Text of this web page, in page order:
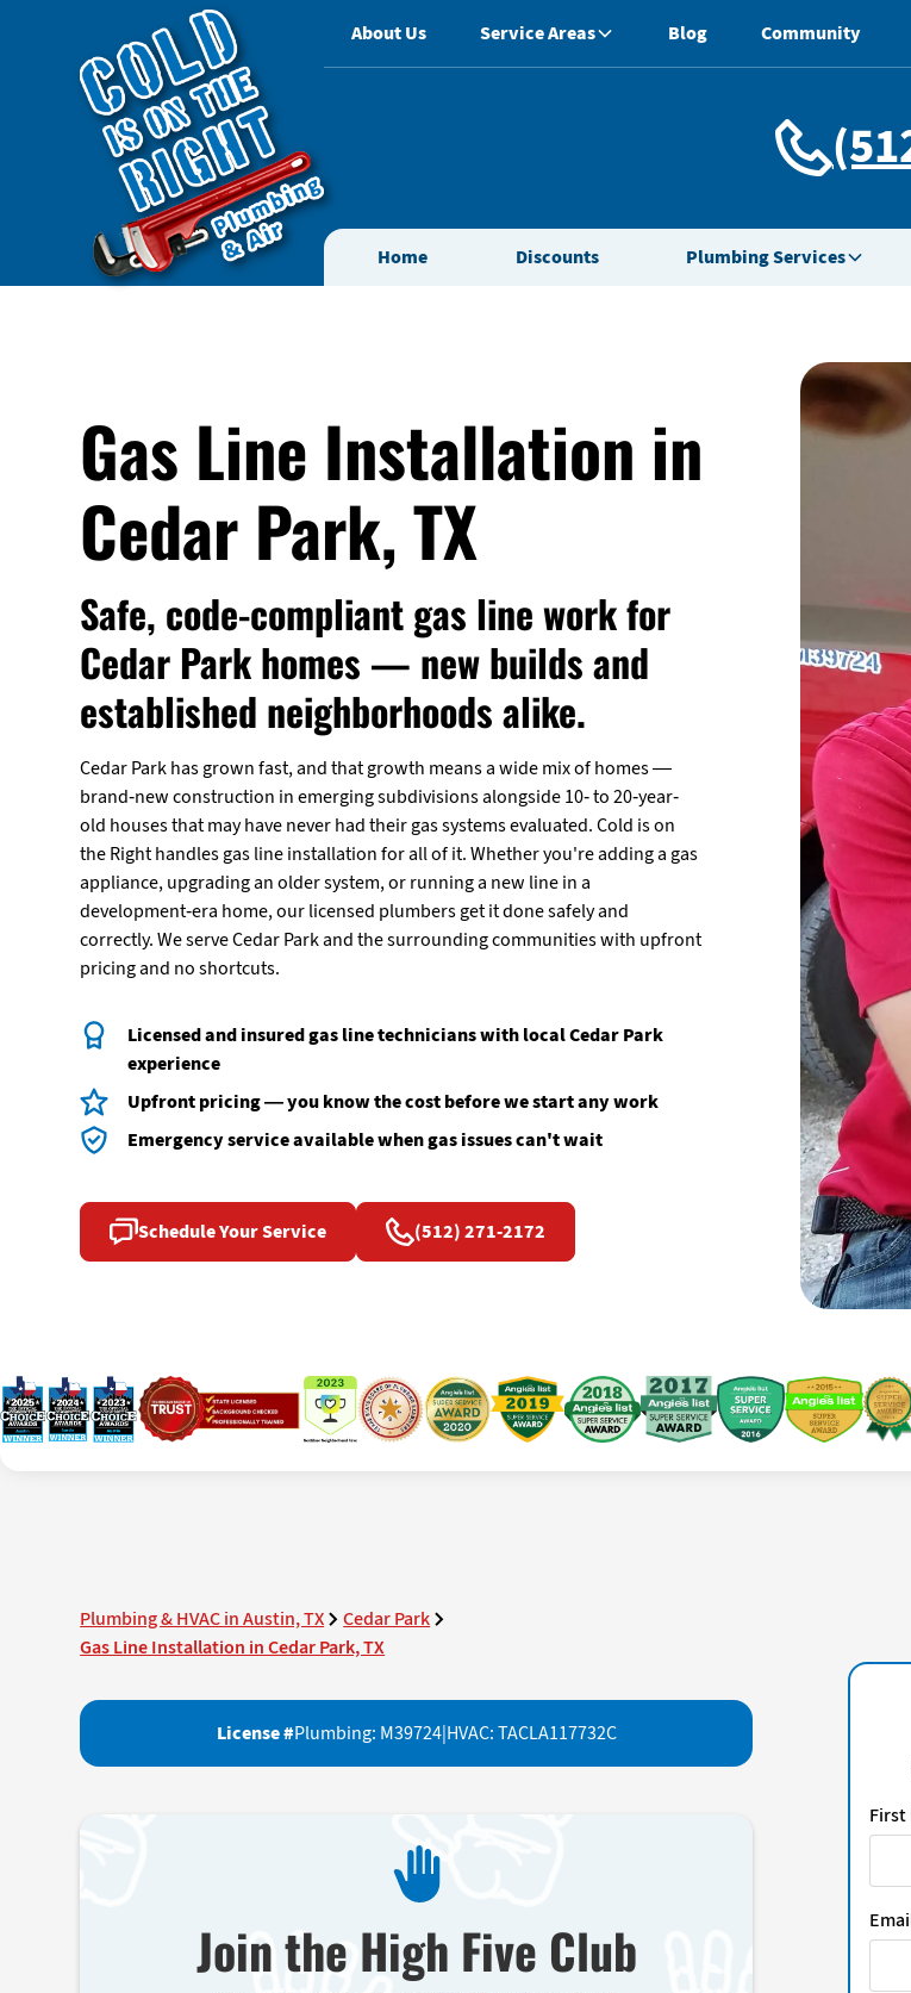
Home Discounts Plumbing Services
About Us Service Areas Blog Community
Gas Line Installation in
Cedar Park, TX
Safe, code-compliant gas line work for
Cedar Park homes — new builds and
established neighborhoods alike.
Cedar Park has grown fast, and that growth means a wide mix of homes —
brand-new construction in emerging subdivisions alongside 10- to 20-year-
old houses that may have never had their gas systems evaluated. Cold is on
the Right handles gas line installation for all of it. Whether you're adding a gas
appliance, upgrading an older system, or running a new line in a
development-era home, our licensed plumbers get it done safely and
correctly. We serve Cedar Park and the surrounding communities with upfront
pricing and no shortcuts.
Licensed and insured gas line technicians with local Cedar Park
experience
Upfront pricing — you know the cost before we start any work
Emergency service available when gas issues can't wait
Schedule Your Service (512) 271-2172
Plumbing & HVAC in Austin, TX
Cedar Park
Gas Line Installation in Cedar Park, TX
License #Plumbing: M39724|HVAC: TACLA117732C
Join the High Five Club
First